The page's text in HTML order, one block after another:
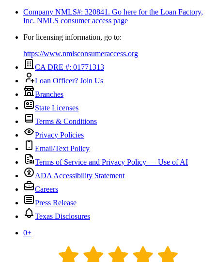
Company NMLS#: 320841. Go here for the Loan Factory,
Inc. NMLS consumer access page
For licensing information, go to:
https://www.nmlsconsumeraccess.org
CA DRE #: 01771313
Loan Officer? Join Us
Branches
State Licenses
Terms & Conditions
Privacy Policies
Email/Text Policy
Terms of Service and Privacy Policy — Use of AI
ADA Accessibility Statement
Careers
Press Release
Texas Disclosures
0+